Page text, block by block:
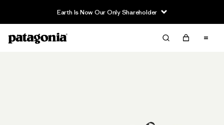
Earth Is Now Our Only Shareholder